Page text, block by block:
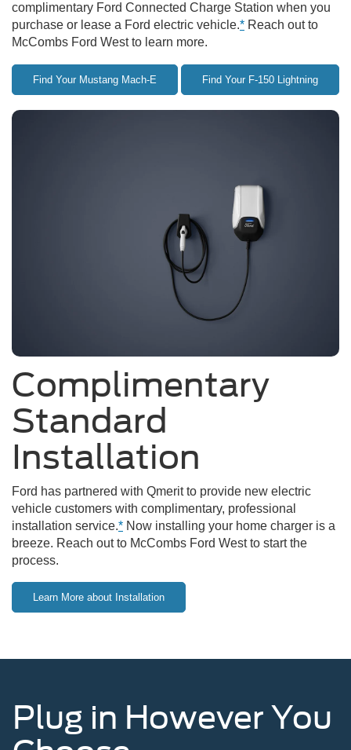
complimentary Ford Connected Charge Station when you
purchase or lease a Ford electric vehicle.* Reach out to
McCombs Ford West to learn more.
Find Your Mustang Mach-E Find Your F-150 Lightning
Complimentary
Standard
Installation
Ford has partnered with Qmerit to provide new electric
vehicle customers with complimentary, professional
installation service.* Now installing your home charger is a
breeze. Reach out to McCombs Ford West to start the
process.
Learn More about Installation
Plug in However You